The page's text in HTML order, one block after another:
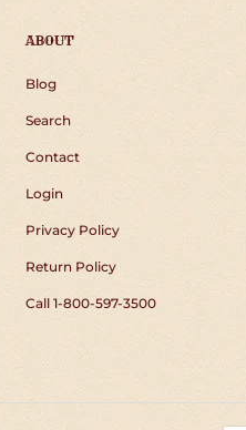
ABOUT
Blog
Search
Contact
Login
Privacy Policy
Return Policy
Call 1-800-597-3500